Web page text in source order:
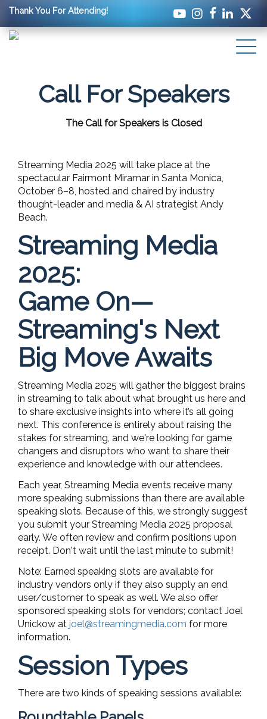
Thank You For Attending!
Call For Speakers
The Call for Speakers is Closed
Streaming Media 2025 will take place at the
spectacular Fairmont Miramar in Santa Monica,
October 6–8, hosted and chaired by industry
thought-leader and media & AI strategist Andy
Beach.
Streaming Media
2025:
Game On—
Streaming's Next
Big Move Awaits
Streaming Media 2025 will gather the biggest brains
in streaming to talk about what brought us here and
to share exclusive insights into where it’s all going
next. This conference is entirely about raising the
stakes for streaming, and we're looking for game
changers and disruptors who want to share their
experience and knowledge with our attendees.
Each year, Streaming Media events receive many
more speaking submissions than there are available
speaking slots. Because of this, we strongly suggest
you submit your Streaming Media 2025 proposal
early. We often review and confirm positions upon
receipt. Don't wait until the last minute to submit!
Note: Earned speaking slots are available for
industry vendors only if they also supply an end
user/customer to speak as well. We also offer
sponsored speaking slots for vendors; contact Joel
Unickow at joel@streamingmedia.com for more
information.
Session Types
There are two kinds of speaking sessions available: